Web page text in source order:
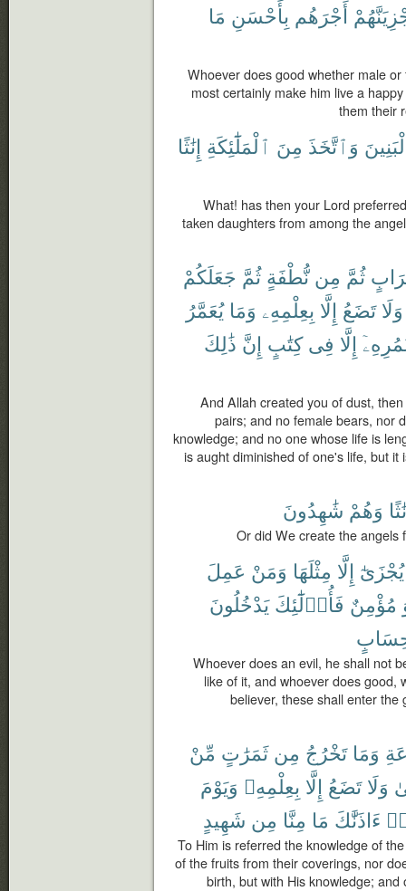
أَجْرَهُم بِأَحْسَنِ مَا
Whoever does good whether male
most certainly make him live a
them their
وَٱتَّخَذَ مِنَ ٱلْمَلَٰٓئِكَةِ إِنَٰثًا
What! has then your Lord
taken daughters from among the
ثُمَّ مِن نُّطْفَةٍ ثُمَّ جَعَلَكُمْ
وَلَا تَضَعُ إِلَّا بِعِلْمِهِۦ وَمَا يُعَمَّرُ
إِلَّا فِى كِتَٰبٍ إِنَّ ذَٰلِكَ
And Allah created you of dust,
pairs; and no female bears, nor
knowledge; and no one whose life is
is aught diminished of one's life, but
وَهُمْ شَٰهِدُونَ
Or did We create the angels
يُجْزَىٰٓ إِلَّا مِثْلَهَا وَمَنْ عَمِلَ
مُؤْمِنٌ فَأُو۟لَٰٓئِكَ يَدْخُلُونَ
Whoever does an evil, he shall not
like of it, and whoever does good,
believer, these shall enter the
وَمَا تَخْرُجُ مِن ثَمَرَٰتٍ مِّنْ
وَلَا تَضَعُ إِلَّا بِعِلْمِهِۦ وَيَوْمَ
ءَاذَنَّٰكَ مَا مِنَّا مِن شَهِيدٍ
To Him is referred the knowledge of
of the fruits from their coverings, nor
birth, but with His knowledge;